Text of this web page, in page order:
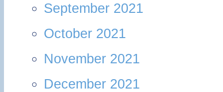
September 2021
October 2021
November 2021
December 2021